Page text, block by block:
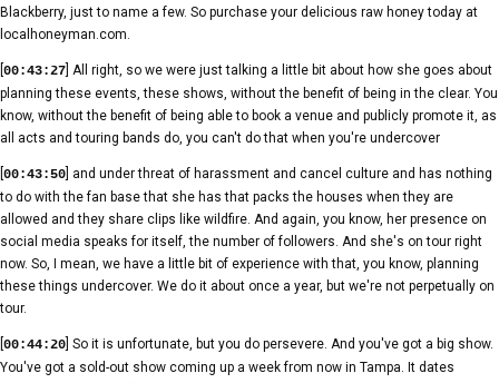
Blackberry, just to name a few. So purchase your delicious raw honey today at
localhoneyman.com.
00:43:27 ] All right, so we were just talking a little bit about how she goes about
planning these events, these shows, without the benefit of being in the clear. You
know, without the benefit of being able to book a venue and publicly promote it, as
all acts and touring bands do, you can't do that when you're undercover
00:43:50 ] and under threat of harassment and cancel culture and has nothing
to do with the fan base that she has that packs the houses when they are
allowed and they share clips like wildfire. And again, you know, her presence on
social media speaks for itself, the number of followers. And she's on tour right
now. So, I mean, we have a little bit of experience with that, you know, planning
these things undercover. We do it about once a year, but we're not perpetually on
tour.
00:44:20 ] So it is unfortunate, but you do persevere. And you've got a big show.
You've got a sold-out show coming up a week from now in Tampa. It dates